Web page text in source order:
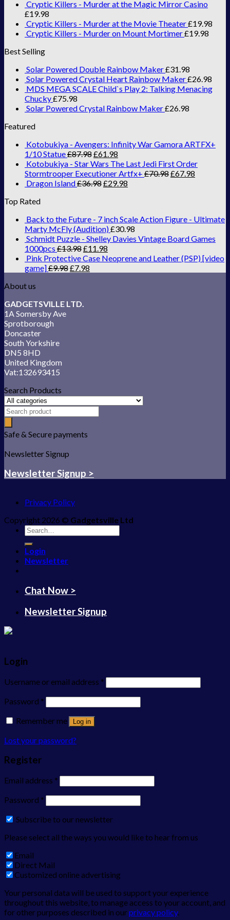
Cryptic Killers - Murder at the Magic Mirror Casino
£19.98
Cryptic Killers - Murder at the Movie Theater£19.98
Cryptic Killers - Murder on Mount Mortimer£19.98
Best Selling
Solar Powered Double Rainbow Maker£31.98
Solar Powered Crystal Heart Rainbow Maker£26.98
MDS MEGA SCALE Child`s Play 2: Talking Menacing
Chucky£75.98
Solar Powered Crystal Rainbow Maker£26.98
Featured
Kotobukiya - Avengers: Infinity War Gamora ARTFX+
1/10 Statue£87.98£61.98
Kotobukiya - Star Wars The Last Jedi First Order
Stormtrooper Executioner Artfx+ £70.98£67.98
Dragon Island£36.98£29.98
Top Rated
Back to the Future - 7 inch Scale Action Figure - Ultimate
Marty McFly (Audition)£30.98
Schmidt Puzzle - Shelley Davies Vintage Board Games
1000pcs £13.98£11.98
Pink Protective Case Neoprene and Leather (PSP) [video
game]£9.98£7.98
About us
GADGETSVILLE LTD.
1A Somersby Ave
Sprotborough
Doncaster
South Yorkshire
DN5 8HD
United Kingdom
Vat:132693415
Search Products
Safe & Secure payments
Newsletter Signup
Newsletter Signup >
Privacy Policy
Copyright 2026 © Gadgetsville Ltd
Search
for:
Login
Newsletter
Chat Now >
Newsletter Signup
Login
Username or email address *
Password *
Remember me
Log in
Lost your password?
Register
Email address *
Password *
Subscribe to our newsletter
Please select all the ways you would like to hear from us
Email
Direct Mail
Customized online advertising
Your personal data will be used to support your experience
throughout this website, to manage access to your account, and
for other purposes described in ourprivacy policy.